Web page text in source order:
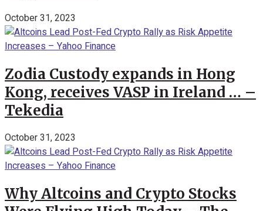
October 31, 2023
Zodia Custody expands in Hong
Kong, receives VASP in Ireland … –
Tekedia
October 31, 2023
Why Altcoins and Crypto Stocks